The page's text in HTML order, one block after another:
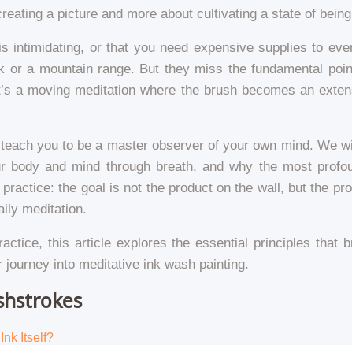
a picture and more about cultivating a state of
or that you need expensive supplies to
a mountain range. But they miss the fundamental
a moving meditation where the brush becomes an
you to be a master observer of your own mind. We
body and mind through breath, and why the most
the goal is not the product on the wall, but the
meditation.
this article explores the essential principles that
into meditative ink wash painting.
Itself?